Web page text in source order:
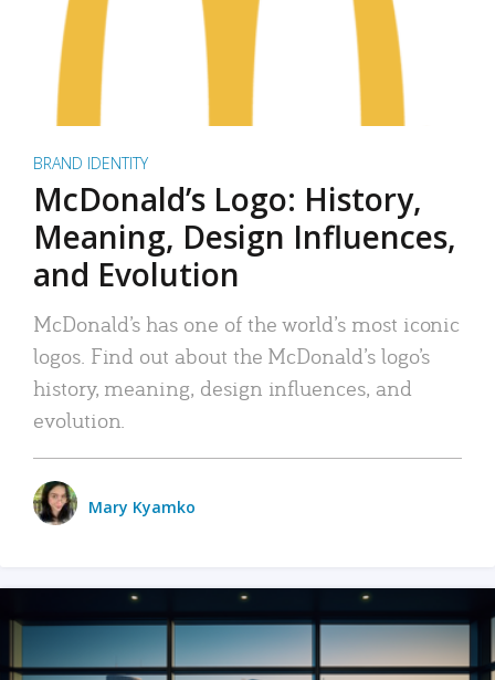
BRAND IDENTITY
McDonald’s Logo: History,
Meaning, Design Influences,
and Evolution
McDonald’s has one of the world’s most iconic
logos. Find out about the McDonald’s logo’s
history, meaning, design influences, and
evolution.
Mary Kyamko